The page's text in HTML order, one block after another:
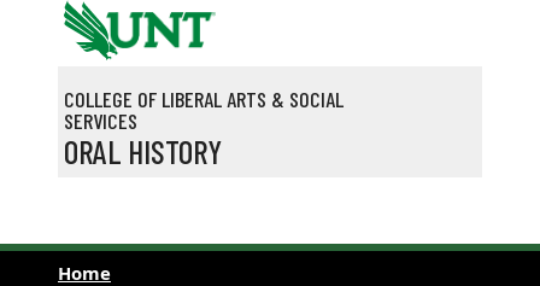
Skip to main content
COLLEGE OF LIBERAL ARTS & SOCIAL
SERVICES
ORAL HISTORY
Home